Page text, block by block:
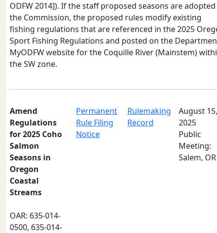
ODFW 2014]). If the staff proposed seasons are
the Commission, the proposed rules modify existing
fishing regulations that are referenced in the 2025
Sport Fishing Regulations and posted on the
MyODFW website for the Coquille River (Mainstem)
the SW zone.
Amend
Regulations
for 2025 Coho
Salmon
Seasons in
Oregon
Coastal
Streams
OAR: 635-014-
0500, 635-014-
Permanent
Rule Filing
Notice
Rulemaking
Record
August 15,
2025
Public
Meeting:
Salem, OR